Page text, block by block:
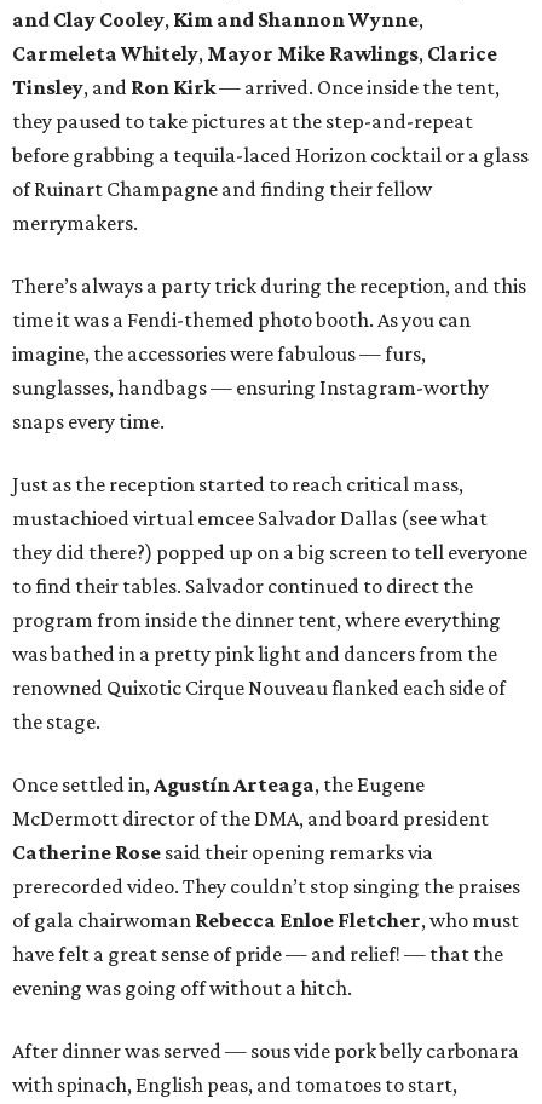
and Clay Cooley, Kim and Shannon Wynne,
Carmeleta Whitely, Mayor Mike Rawlings, Clarice
Tinsley, and Ron Kirk— arrived. Once inside the tent,
they paused to take pictures at the step-and-repeat
before grabbing a tequila-laced Horizon cocktail or a glass
of Ruinart Champagne and finding their fellow
merrymakers.
There’s always a party trick during the reception, and this
time it was a Fendi-themed photo booth. As you can
imagine, the accessories were fabulous — furs,
sunglasses, handbags — ensuring Instagram-worthy
snaps every time.
Just as the reception started to reach critical mass,
mustachioed virtual emcee Salvador Dallas (see what
they did there?) popped up on a big screen to tell everyone
to find their tables. Salvador continued to direct the
program from inside the dinner tent, where everything
was bathed in a pretty pink light and dancers from the
renowned Quixotic Cirque Nouveau flanked each side of
the stage.
Once settled in,Agustín Arteaga, the Eugene
McDermott director of the DMA, and board president
Catherine Rose said their opening remarks via
prerecorded video. They couldn’t stop singing the praises
of gala chairwoman Rebecca Enloe Fletcher, who must
have felt a great sense of pride — and relief! — that the
evening was going off without a hitch.
After dinner was served — sous vide pork belly carbonara
with spinach, English peas, and tomatoes to start,